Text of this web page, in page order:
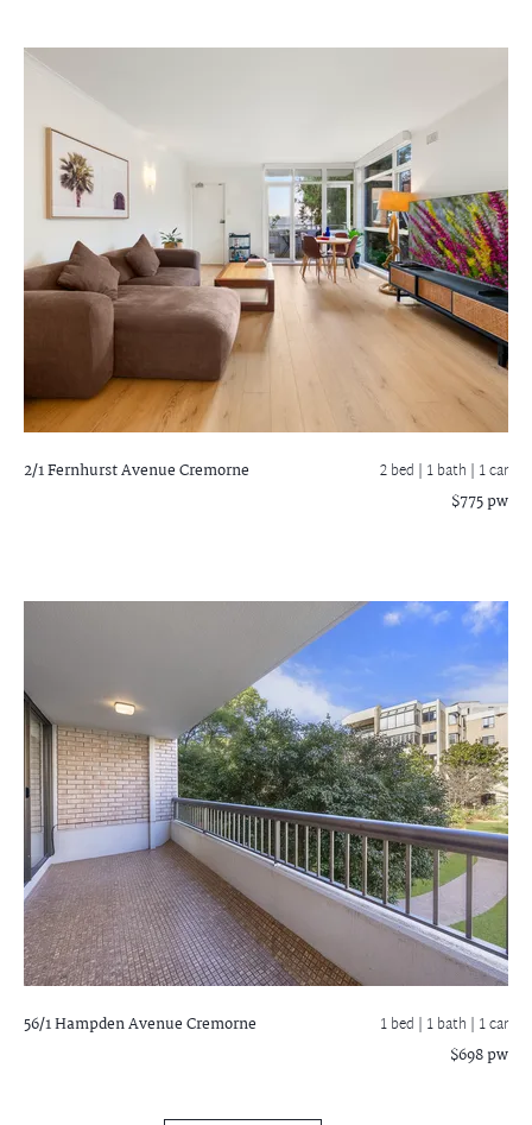
2/1 Fernhurst AvenueCremorne 2 bed | 1 bath | 1 car
$775 pw
56/1 Hampden AvenueCremorne 1 bed | 1 bath | 1 car
$698 pw